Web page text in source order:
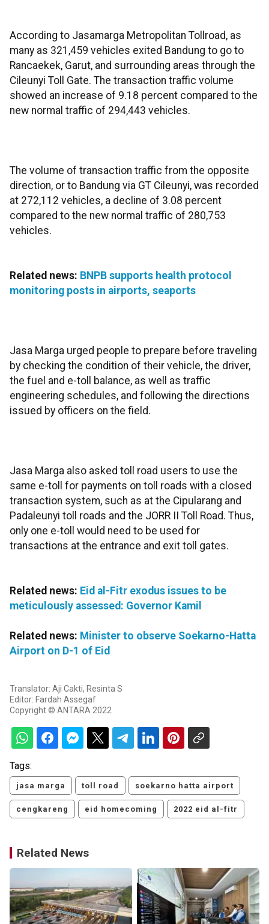
According to Jasamarga Metropolitan Tollroad, as
many as 321,459 vehicles exited Bandung to go to
Rancaekek, Garut, and surrounding areas through the
Cileunyi Toll Gate. The transaction traffic volume
showed an increase of 9.18 percent compared to the
new normal traffic of 294,443 vehicles.
The volume of transaction traffic from the opposite
direction, or to Bandung via GT Cileunyi, was recorded
at 272,112 vehicles, a decline of 3.08 percent
compared to the new normal traffic of 280,753
vehicles.
Related news: BNPB supports health protocol
monitoring posts in airports, seaports
Jasa Marga urged people to prepare before traveling
by checking the condition of their vehicle, the driver,
the fuel and e-toll balance, as well as traffic
engineering schedules, and following the directions
issued by officers on the field.
Jasa Marga also asked toll road users to use the
same e-toll for payments on toll roads with a closed
transaction system, such as at the Cipularang and
Padaleunyi toll roads and the JORR II Toll Road. Thus,
only one e-toll would need to be used for
transactions at the entrance and exit toll gates.
Related news: Eid al-Fitr exodus issues to be
meticulously assessed: Governor Kamil
Related news: Minister to observe Soekarno-Hatta
Airport on D-1 of Eid
Translator: Aji Cakti, Resinta S
Editor: Fardah Assegaf
Copyright © ANTARA 2022
Tags:
jasa marga toll road soekarno hatta airport
cengkareng eid homecoming 2022 eid al-fitr
Related News